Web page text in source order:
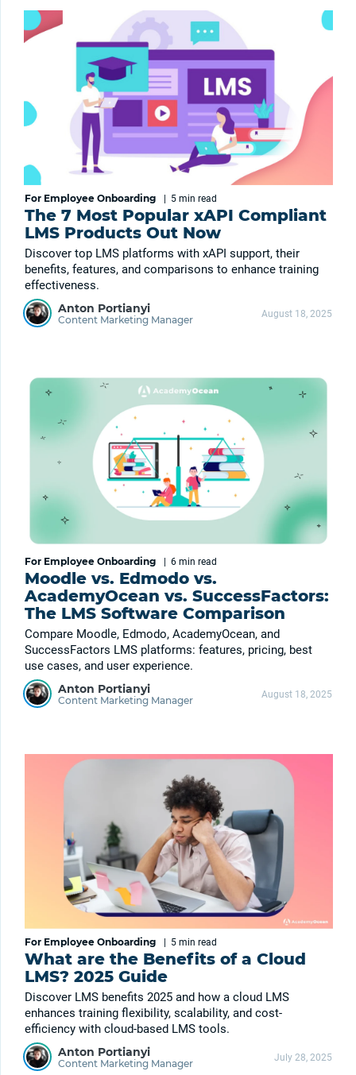
For Employee Onboarding 5 min read
The 7 Most Popular xAPI Compliant
LMS Products Out Now
Discover top LMS platforms with xAPI support, their
benefits, features, and comparisons to enhance training
effectiveness.
Anton Portianyi
Content Marketing Manager August 18, 2025
For Employee Onboarding 6 min read
Moodle vs. Edmodo vs.
AcademyOcean vs. SuccessFactors:
The LMS Software Comparison
Compare Moodle, Edmodo, AcademyOcean, and
SuccessFactors LMS platforms: features, pricing, best
use cases, and user experience.
Anton Portianyi
Content Marketing Manager August 18, 2025
For Employee Onboarding 5 min read
What are the Benefits of a Cloud
LMS? 2025 Guide
Discover LMS benefits 2025 and how a cloud LMS
enhances training flexibility, scalability, and cost-
efficiency with cloud-based LMS tools.
Anton Portianyi
Content Marketing Manager July 28, 2025